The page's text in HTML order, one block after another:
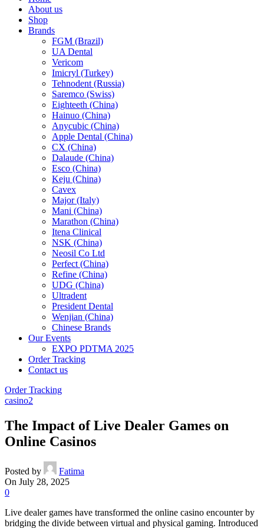
About us
Shop
Brands
FGM (Brazil)
UA Dental
Vericom
Imicryl (Turkey)
Tehnodent (Russia)
Saremco (Swiss)
Eighteeth (China)
Hainuo (China)
Anycubic (China)
Apple Dental (China)
CX (China)
Dalaude (China)
Esco (China)
Keju (China)
Cavex
Major (Italy)
Mani (China)
Marathon (China)
Itena Clinical
NSK (China)
Neosil Co Ltd
Perfect (China)
Refine (China)
UDG (China)
Ultradent
President Dental
Wenjian (China)
Chinese Brands
Our Events
EXPO PDTMA 2025
Order Tracking
Contact us
Order Tracking
casino2
The Impact of Live Dealer Games on
Online Casinos
Posted by
Fatima
On July 28, 2025
0
Live dealer games have transformed the online casino encounter by
bridging the divide between virtual and physical gaming. Introduced